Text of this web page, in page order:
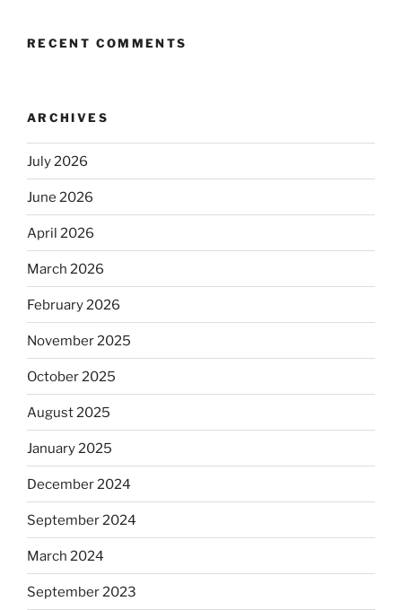
RECENT COMMENTS
ARCHIVES
July 2026
June 2026
April 2026
March 2026
February 2026
November 2025
October 2025
August 2025
January 2025
December 2024
September 2024
March 2024
September 2023